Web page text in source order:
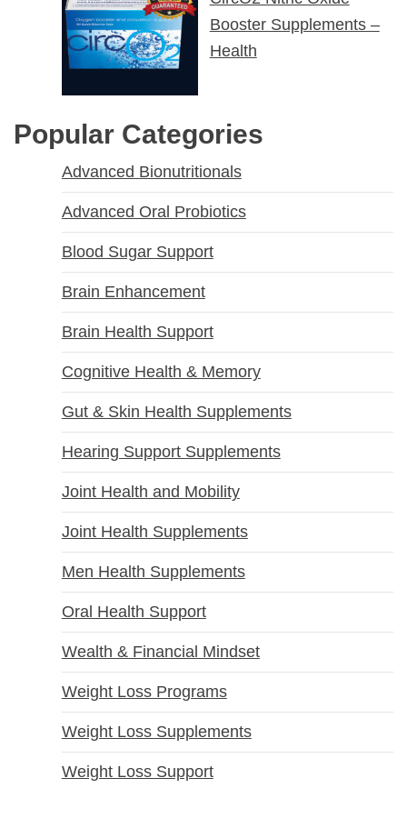
Booster Supplements –
Health
Popular Categories
Advanced Bionutritionals
Advanced Oral Probiotics
Blood Sugar Support
Brain Enhancement
Brain Health Support
Cognitive Health & Memory
Gut & Skin Health Supplements
Hearing Support Supplements
Joint Health and Mobility
Joint Health Supplements
Men Health Supplements
Oral Health Support
Wealth & Financial Mindset
Weight Loss Programs
Weight Loss Supplements
Weight Loss Support